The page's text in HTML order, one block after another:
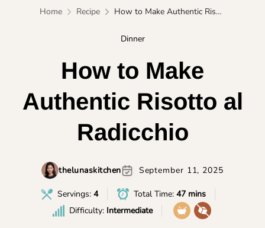
Home Recipe How to Make Authentic Risotto al Radicchio
Dinner
How to Make
Authentic Risotto al
Radicchio
thelunaskitchen September 11, 2025
Servings: 4 Total Time: 47 mins
Difficulty: Intermediate